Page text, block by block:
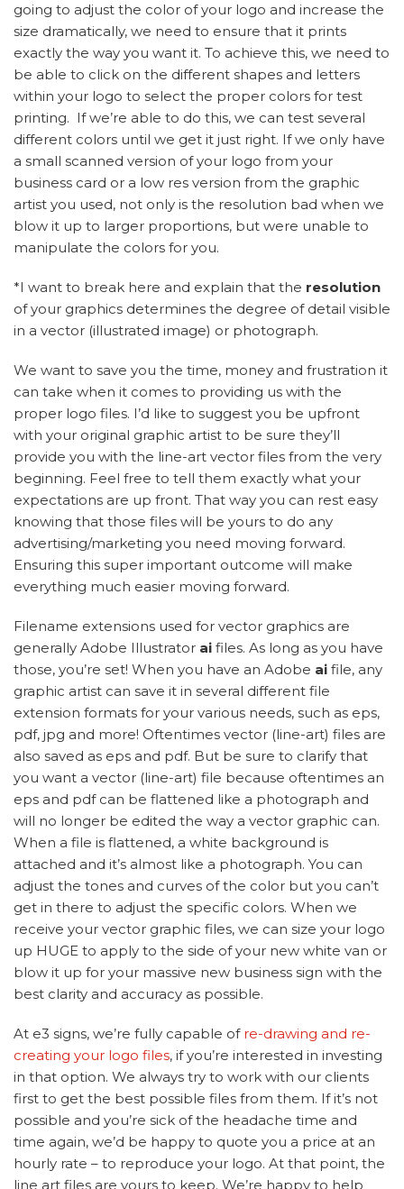
going to adjust the color of your logo and increase the
size dramatically, we need to ensure that it prints
exactly the way you want it. To achieve this, we need to
be able to click on the different shapes and letters
within your logo to select the proper colors for test
printing. If we’re able to do this, we can test several
different colors until we get it just right. If we only have
a small scanned version of your logo from your
business card or a low res version from the graphic
artist you used, not only is the resolution bad when we
blow it up to larger proportions, but were unable to
manipulate the colors for you.
*I want to break here and explain that the resolution
of your graphics determines the degree of detail visible
in a vector (illustrated image) or photograph.
We want to save you the time, money and frustration it
can take when it comes to providing us with the
proper logo files. I’d like to suggest you be upfront
with your original graphic artist to be sure they’ll
provide you with the line-art vector files from the very
beginning. Feel free to tell them exactly what your
expectations are up front. That way you can rest easy
knowing that those files will be yours to do any
advertising/marketing you need moving forward.
Ensuring this super important outcome will make
everything much easier moving forward.
Filename extensions used for vector graphics are
generally Adobe Illustrator ai files. As long as you have
those, you’re set! When you have an Adobe ai file, any
graphic artist can save it in several different file
extension formats for your various needs, such as eps,
pdf, jpg and more! Oftentimes vector (line-art) files are
also saved as eps and pdf. But be sure to clarify that
you want a vector (line-art) file because oftentimes an
eps and pdf can be flattened like a photograph and
will no longer be edited the way a vector graphic can.
When a file is flattened, a white background is
attached and it’s almost like a photograph. You can
adjust the tones and curves of the color but you can’t
get in there to adjust the specific colors. When we
receive your vector graphic files, we can size your logo
up HUGE to apply to the side of your new white van or
blow it up for your massive new business sign with the
best clarity and accuracy as possible.
At e3 signs, we’re fully capable of re-drawing and re-
creating your logo files, if you’re interested in investing
in that option. We always try to work with our clients
first to get the best possible files from them. If it’s not
possible and you’re sick of the headache time and
time again, we’d be happy to quote you a price at an
hourly rate – to reproduce your logo. At that point, the
line art files are yours to keep. We’re happy to help